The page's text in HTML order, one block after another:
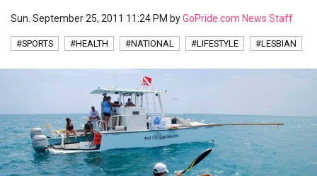
Sun. September 25, 2011 11:24 PM byGoPride.com News Staff
#SPORTS #HEALTH #NATIONAL #LIFESTYLE #LESBIAN